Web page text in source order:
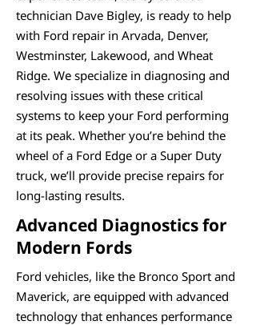
technician Dave Bigley, is ready to help
with Ford repair in Arvada, Denver,
Westminster, Lakewood, and Wheat
Ridge. We specialize in diagnosing and
resolving issues with these critical
systems to keep your Ford performing
at its peak. Whether you’re behind the
wheel of a Ford Edge or a Super Duty
truck, we’ll provide precise repairs for
long-lasting results.
Advanced Diagnostics for
Modern Fords
Ford vehicles, like the Bronco Sport and
Maverick, are equipped with advanced
technology that enhances performance